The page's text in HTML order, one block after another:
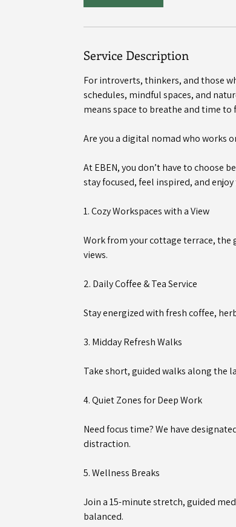
Service Description
For introverts, thinkers, and those
schedules, mindful spaces, and
means space to breathe and time to
Are you a digital nomad who works
At EBEN, you don’t have to choose
stay focused, feel inspired, and
1. Cozy Workspaces with a View
Work from your cottage terrace,
views.
2. Daily Coffee & Tea Service
Stay energized with fresh coffee,
3. Midday Refresh Walks
Take short, guided walks along the
4. Quiet Zones for Deep Work
Need focus time? We have
distraction.
5. Wellness Breaks
Join a 15-minute stretch, guided
balanced.